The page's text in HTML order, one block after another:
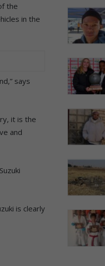
the
in the
says
it is the
and
is clearly